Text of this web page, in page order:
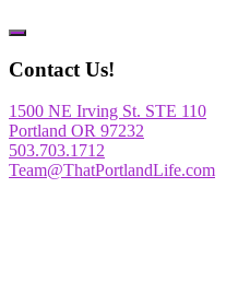
Show
Content
Contact Us!
1500 NE Irving St. STE 110
Portland OR 97232
503.703.1712
Team@ThatPortlandLife.com